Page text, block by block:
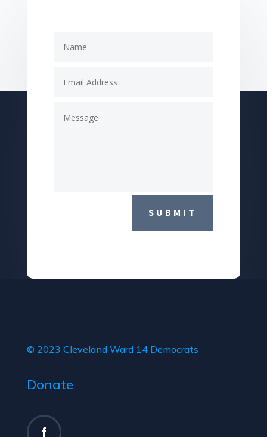
SUBMIT
© 2023 Cleveland Ward 14 Democrats
Donate